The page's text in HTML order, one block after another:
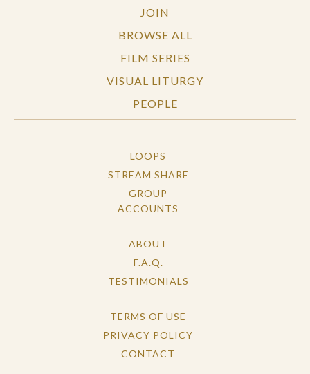
JOIN
BROWSE ALL
FILM SERIES
VISUAL LITURGY
PEOPLE
LOOPS
STREAM SHARE
GROUP
ACCOUNTS
ABOUT
F.A.Q.
TESTIMONIALS
TERMS OF USE
PRIVACY POLICY
CONTACT